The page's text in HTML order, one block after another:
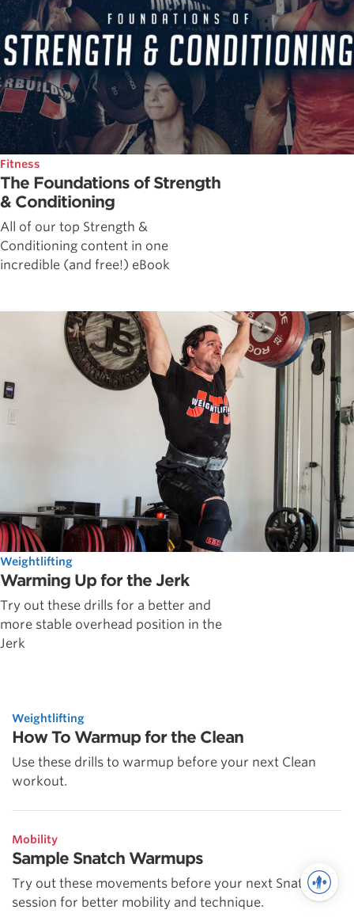
Fitness
The Foundations of Strength
& Conditioning
All of our top Strength &
Conditioning content in one
incredible (and free!) eBook
Weightlifting
Warming Up for the Jerk
Try out these drills for a better and
more stable overhead position in the
Jerk
Weightlifting
How To Warmup for the Clean
Use these drills to warmup before your next Clean
workout.
Mobility
Sample Snatch Warmups
Try out these movements before your next Snatch
session for better mobility and technique.